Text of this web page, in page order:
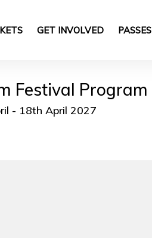
GET INVOLVED PASSES
Festival Program
- 18th April 2027